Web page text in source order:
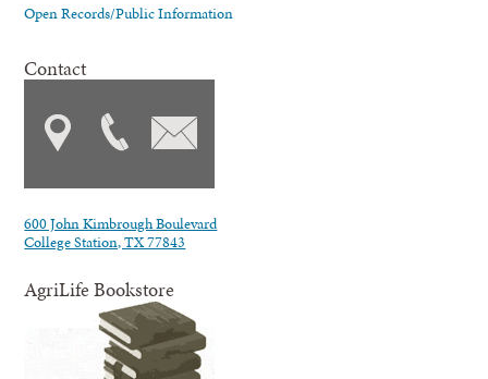
Open Records/Public Information
Contact
600 John Kimbrough Boulevard
College Station, TX 77843
AgriLife Bookstore